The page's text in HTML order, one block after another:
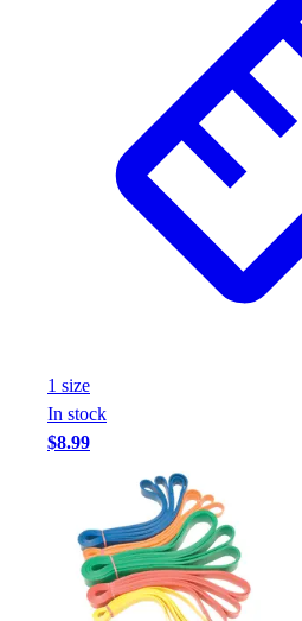
Accessories
Apparel
Baseball & Softball
Football
Footwear
1 size
In stock
$8.99